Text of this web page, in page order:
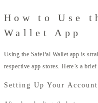
How to Use
Wallet App
Using the SafePal Wallet app is
respective app stores. Here’s a
Setting Up Your Account